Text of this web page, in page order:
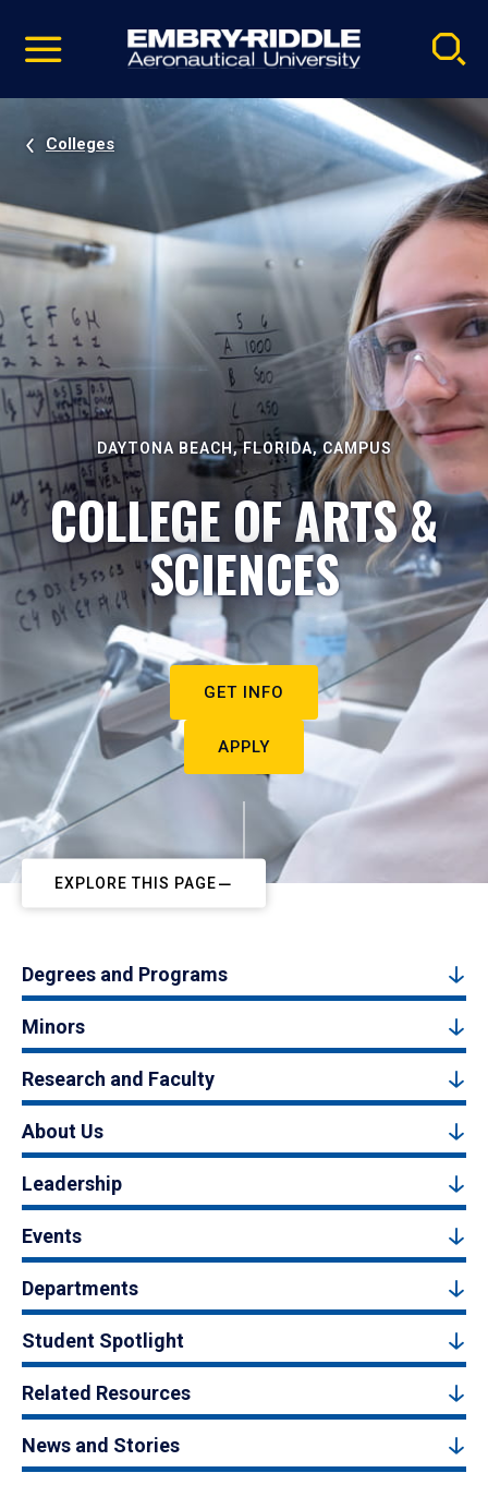
video
Navigation
Colleges
DAYTONA BEACH, FLORIDA, CAMPUS
COLLEGE OF ARTS &
SCIENCES
GET INFO
APPLY
EXPLORE THIS PAGE
Degrees and Programs
Minors
Research and Faculty
About Us
Leadership
Events
Departments
Student Spotlight
Related Resources
News and Stories